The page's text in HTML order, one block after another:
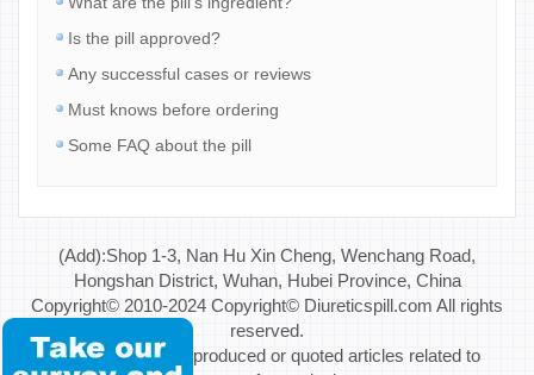
Is the pill approved?
Any successful cases or reviews
Must knows before ordering
Some FAQ about the pill
(Add):Shop 1-3, Nan Hu Xin Cheng, Wenchang Road,
Hongshan District, Wuhan, Hubei Province, China
Copyright© 2010-2024 Copyright© Diureticspill.com All rights
reserved.
Special Note: If reproduced or quoted articles related to